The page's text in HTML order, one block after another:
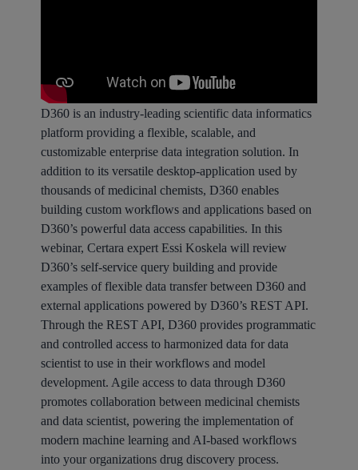
D360 is an industry-leading scientific data informatics
platform providing a flexible, scalable, and
customizable enterprise data integration solution. In
addition to its versatile desktop-application used by
thousands of medicinal chemists, D360 enables
building custom workflows and applications based on
D360’s powerful data access capabilities. In this
webinar, Certara expert Essi Koskela will review
D360’s self-service query building and provide
examples of flexible data transfer between D360 and
external applications powered by D360’s REST API.
Through the REST API, D360 provides programmatic
and controlled access to harmonized data for data
scientist to use in their workflows and model
development. Agile access to data through D360
promotes collaboration between medicinal chemists
and data scientist, powering the implementation of
modern machine learning and AI-based workflows
into your organizations drug discovery process.